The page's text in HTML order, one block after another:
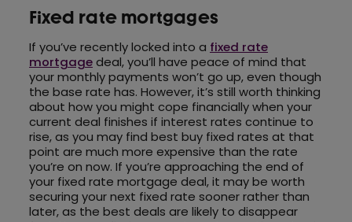
Fixed rate mortgages
If you’ve recently locked into a fixed rate
mortgagedeal, you’ll have peace of mind that
your monthly payments won’t go up, even though
the base rate has. However, it’s still worth thinking
about how you might cope financially when your
current deal finishes if interest rates continue to
rise, as you may find best buy fixed rates at that
point are much more expensive than the rate
you’re on now. If you’re approaching the end of
your fixed rate mortgage deal, it may be worth
securing your next fixed rate sooner rather than
later, as the best deals are likely to disappear